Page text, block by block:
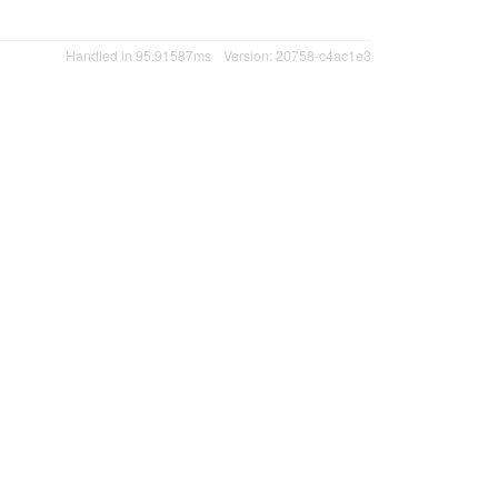
Handled in 95.91587ms Version: 20758-c4ac1e3